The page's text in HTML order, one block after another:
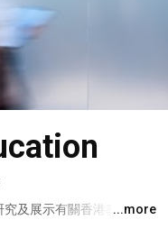
及展示有關香港教育歷
...more